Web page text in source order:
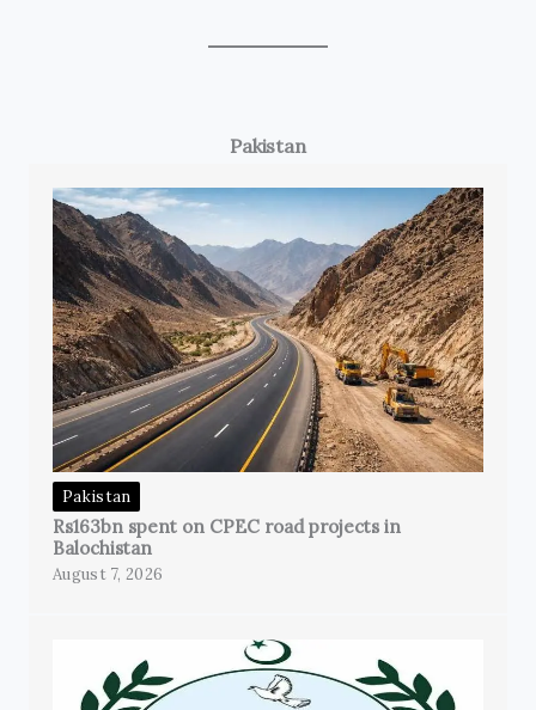
Pakistan
Pakistan
Rs163bn spent on CPEC road projects in
Balochistan
August 7, 2026